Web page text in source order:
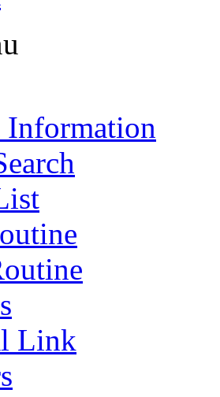
Information
Link